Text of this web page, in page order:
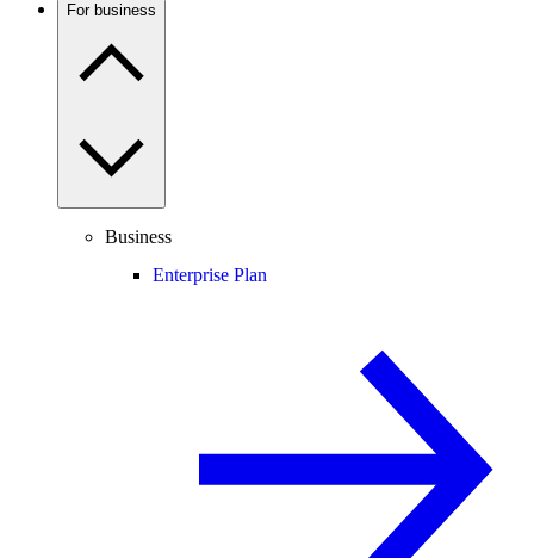
For business
Business
Enterprise Plan